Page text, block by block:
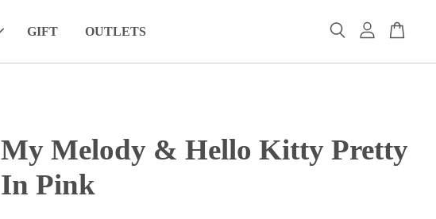
GIFT OUTLETS
My Melody & Hello Kitty Pretty
In Pink